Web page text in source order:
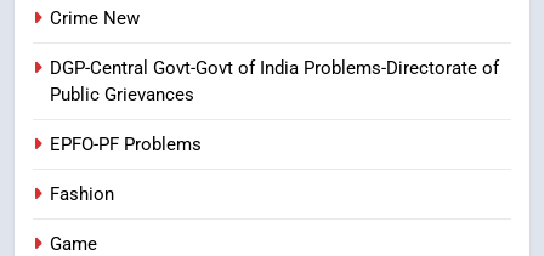
8
Laddu: A Sacred Trust Betrayed
Crime New
DGP-Central Govt-Govt of India Problems-Directorate of
Public Grievances
EPFO-PF Problems
Fashion
Game